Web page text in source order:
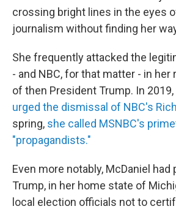
crossing bright lines in the eyes
journalism without finding her
She frequently attacked the
- and NBC, for that matter - in
of then President Trump. In
urged the dismissal of NBC's
spring, she called MSNBC's
"propagandists."
Even more notably, McDaniel
Trump, in her home state of
local election officials not to